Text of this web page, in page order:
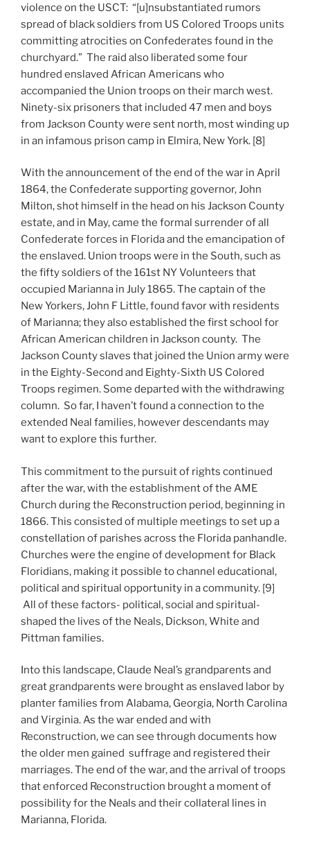
violence on the USCT: “[u]nsubstantiated rumors
spread of black soldiers from US Colored Troops units
committing atrocities on Confederates found in the
churchyard.” The raid also liberated some four
hundred enslaved African Americans who
accompanied the Union troops on their march west.
Ninety-six prisoners that included 47 men and boys
from Jackson County were sent north, most winding up
in an infamous prison camp in Elmira, New York. [8]
With the announcement of the end of the war in April
1864, the Confederate supporting governor, John
Milton, shot himself in the head on his Jackson County
estate, and in May, came the formal surrender of all
Confederate forces in Florida and the emancipation of
the enslaved. Union troops were in the South, such as
the fifty soldiers of the 161st NY Volunteers that
occupied Marianna in July 1865. The captain of the
New Yorkers, John F Little, found favor with residents
of Marianna; they also established the first school for
African American children in Jackson county. The
Jackson County slaves that joined the Union army were
in the Eighty-Second and Eighty-Sixth US Colored
Troops regimen. Some departed with the withdrawing
column. So far, I haven’t found a connection to the
extended Neal families, however descendants may
want to explore this further.
This commitment to the pursuit of rights continued
after the war, with the establishment of the AME
Church during the Reconstruction period, beginning in
1866. This consisted of multiple meetings to set up a
constellation of parishes across the Florida panhandle.
Churches were the engine of development for Black
Floridians, making it possible to channel educational,
political and spiritual opportunity in a community. [9]
All of these factors- political, social and spiritual-
shaped the lives of the Neals, Dickson, White and
Pittman families.
Into this landscape, Claude Neal’s grandparents and
great grandparents were brought as enslaved labor by
planter families from Alabama, Georgia, North Carolina
and Virginia. As the war ended and with
Reconstruction, we can see through documents how
the older men gained suffrage and registered their
marriages. The end of the war, and the arrival of troops
that enforced Reconstruction brought a moment of
possibility for the Neals and their collateral lines in
Marianna, Florida.